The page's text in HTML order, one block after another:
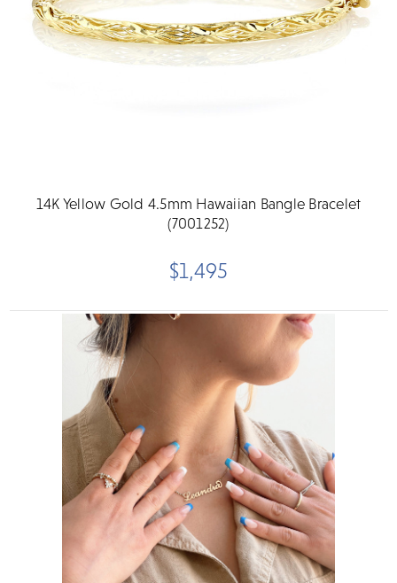
14K Yellow Gold 4.5mm Hawaiian Bangle Bracelet
(7001252)
$1,495